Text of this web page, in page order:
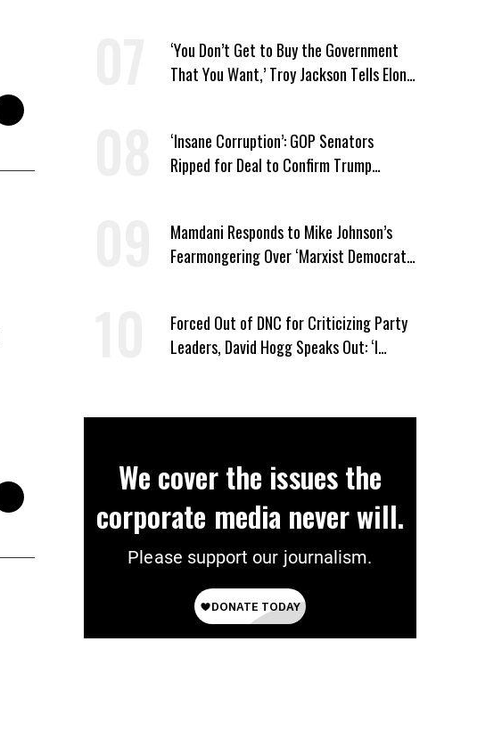
‘You Don’t Get to Buy the Government
That You Want,’ Troy Jackson Tells Elon
‘Insane Corruption’: GOP Senators
Ripped for Deal to Confirm Trump
Mamdani Responds to Mike Johnson’s
Fearmongering Over ‘Marxist Democrats’
Forced Out of DNC for Criticizing Party
Leaders, David Hogg Speaks Out: ‘I
We cover the issues the
corporate media never will.
Please support our journalism.